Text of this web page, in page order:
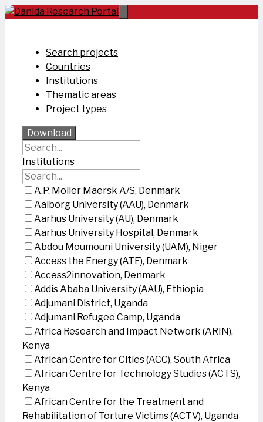
Skip
Search projects
Countries
Institutions
Thematic areas
Project types
Download
Institutions
A.P. Moller Maersk A/S, Denmark
Aalborg University (AAU), Denmark
Aarhus University (AU), Denmark
Aarhus University Hospital, Denmark
Abdou Moumouni University (UAM), Niger
Access the Energy (ATE), Denmark
Access2innovation, Denmark
Addis Ababa University (AAU), Ethiopia
Adjumani District, Uganda
Adjumani Refugee Camp, Uganda
Africa Research and Impact Network (ARIN),
Kenya
African Centre for Cities (ACC), South Africa
African Centre for Technology Studies (ACTS),
Kenya
African Centre for the Treatment and
Rehabilitation of Torture Victims (ACTV), Uganda